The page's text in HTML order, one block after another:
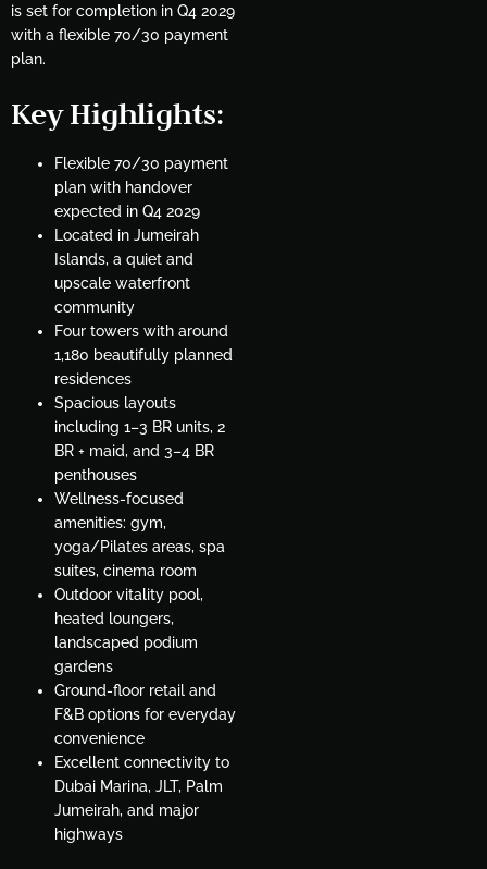
is set for completion in Q4 2029
with a flexible 70/30 payment
plan.
Key Highlights:
Flexible 70/30 payment
plan with handover
expected in Q4 2029
Located in Jumeirah
Islands, a quiet and
upscale waterfront
community
Four towers with around
1,180 beautifully planned
residences
Spacious layouts
including 1–3 BR units, 2
BR + maid, and 3–4 BR
penthouses
Wellness-focused
amenities: gym,
yoga/Pilates areas, spa
suites, cinema room
Outdoor vitality pool,
heated loungers,
landscaped podium
gardens
Ground-floor retail and
F&B options for everyday
convenience
Excellent connectivity to
Dubai Marina, JLT, Palm
Jumeirah, and major
highways